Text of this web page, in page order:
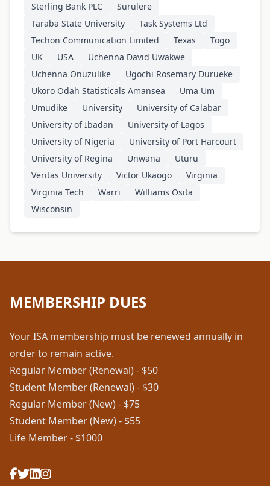
Sterling Bank PLC
Surulere
Taraba State University
Task Systems Ltd
Techon Communication Limited
Texas
Togo
UK
USA
Uchenna David Uwakwe
Uchenna Onuzulike
Ugochi Rosemary Durueke
Ukoro Odah Statisticals Amansea
Uma Um
Umudike
University
University of Calabar
University of Ibadan
University of Lagos
University of Nigeria
University of Port Harcourt
University of Regina
Unwana
Uturu
Veritas University
Victor Ukaogo
Virginia
Virginia Tech
Warri
Williams Osita
Wisconsin
MEMBERSHIP DUES
Your ISA membership must be renewed annually in
order to remain active.
Regular Member (Renewal) - $50
Student Member (Renewal) - $30
Regular Member (New) - $75
Student Member (New) - $55
Life Member - $1000